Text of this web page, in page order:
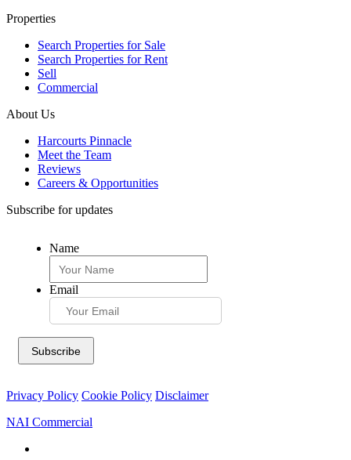
Properties
Search Properties for Sale
Search Properties for Rent
Sell
Commercial
About Us
Harcourts Pinnacle
Meet the Team
Reviews
Careers & Opportunities
Subscribe for updates
Name
Email
Privacy Policy Cookie Policy Disclaimer
NAI Commercial